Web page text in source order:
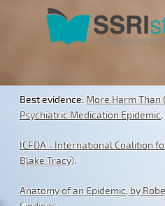
Best evidence:More Harm Than
Psychiatric Medication Epidemic.
ICFDA - International Coalition
Blake Tracy).
Anatomy of an Epidemic, by